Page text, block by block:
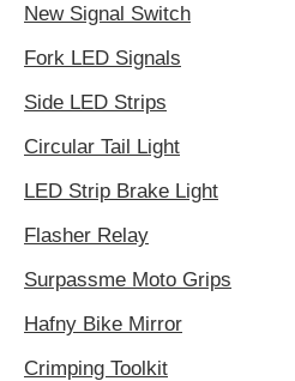
New Signal Switch
Fork LED Signals
Side LED Strips
Circular Tail Light
LED Strip Brake Light
Flasher Relay
Surpassme Moto Grips
Hafny Bike Mirror
Crimping Toolkit